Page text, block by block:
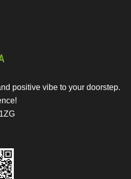
positive vibe to your doorstep.